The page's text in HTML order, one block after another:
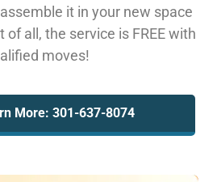
it in your new space
all, the service is FREE with
moves!
More: 301-637-8074